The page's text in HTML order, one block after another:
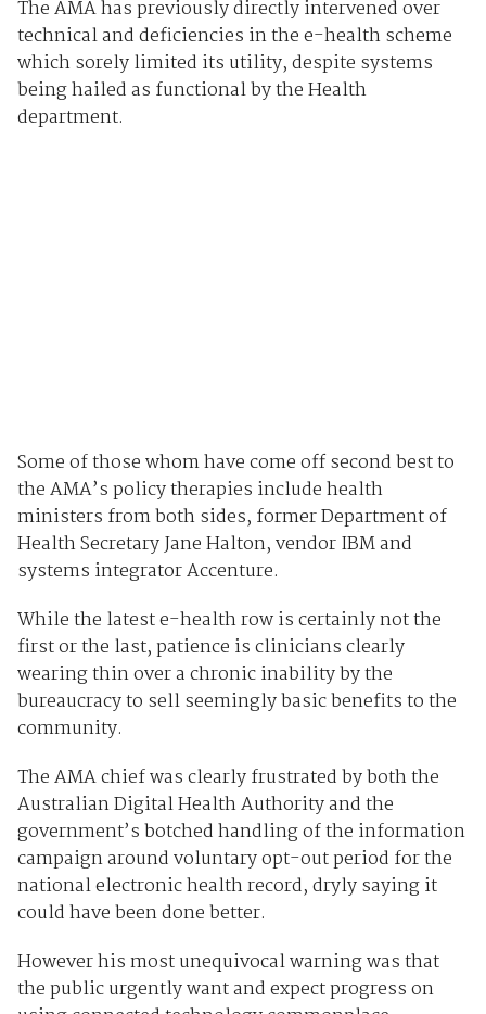
The AMA has previously directly intervened over
technical and deficiencies in the e-health scheme
which sorely limited its utility, despite systems
being hailed as functional by the Health
department.
Some of those whom have come off second best to
the AMA’s policy therapies include health
ministers from both sides, former Department of
Health Secretary Jane Halton, vendor IBM and
systems integrator Accenture.
While the latest e-health row is certainly not the
first or the last, patience is clinicians clearly
wearing thin over a chronic inability by the
bureaucracy to sell seemingly basic benefits to the
community.
The AMA chief was clearly frustrated by both the
Australian Digital Health Authority and the
government’s botched handling of the information
campaign around voluntary opt-out period for the
national electronic health record, dryly saying it
could have been done better.
However his most unequivocal warning was that
the public urgently want and expect progress on